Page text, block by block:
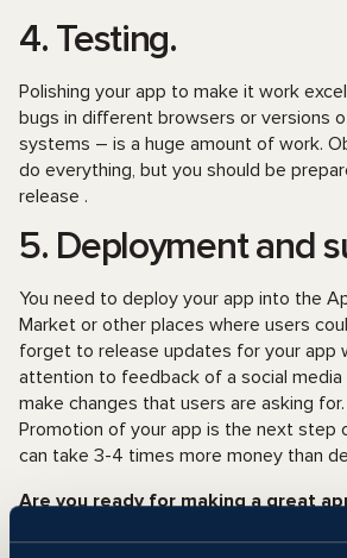
4. Testing.
Polishing your app to make it work
bugs in different browsers or versions
systems – is a huge amount of work.
do everything, but you should be
release .
5. Deployment and
You need to deploy your app into the
Market or other places where users
forget to release updates for your app
attention to feedback of a social media
make changes that users are asking for.
Promotion of your app is the next step
can take 3-4 times more money than
Are you ready for making a great